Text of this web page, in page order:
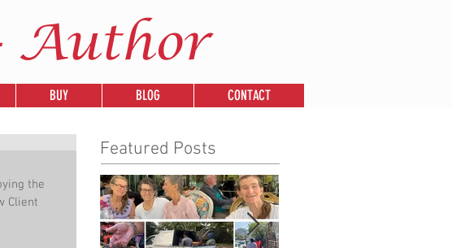
Author
BUY BLOG CONTACT
the
Client
Featured Posts